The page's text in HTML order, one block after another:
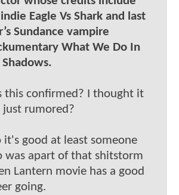
Eagle Vs Shark and last
Sundance vampire
What We Do In
Shadows.
this confirmed? I thought it
just rumored?
it's good at least someone
was apart of that shitstorm
Lantern movie has a good
going.